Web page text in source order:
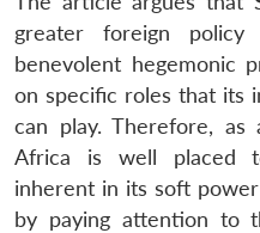
greater foreign
benevolent hegemonic
on specific roles that its
can play. Therefore, as
Africa is well placed
inherent in its soft
by paying attention to